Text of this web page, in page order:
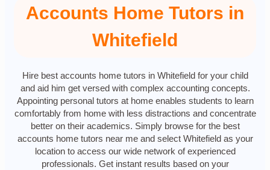
Accounts Home Tutors in
Whitefield
Hire best accounts home tutors in Whitefield for your child
and aid him get versed with complex accounting concepts.
Appointing personal tutors at home enables students to learn
comfortably from home with less distractions and concentrate
better on their academics. Simply browse for the best
accounts home tutors near me and select Whitefield as your
location to access our wide network of experienced
professionals. Get instant results based on your